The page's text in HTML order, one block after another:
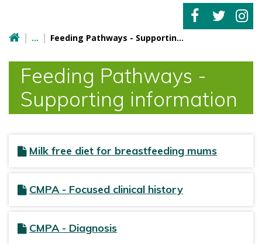
Feeding Pathways - Supporting information
Feeding Pathways -
Supporting information
Milk free diet for breastfeeding mums
CMPA - Focused clinical history
CMPA - Diagnosis